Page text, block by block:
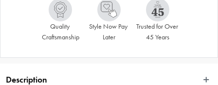
Quality
Craftsmanship
Style Now Pay
Later
Trusted for Over
45 Years
Description